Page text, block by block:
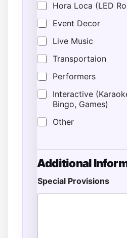
Hora Loca (LED
Event Decor
Live Music
Transportaion
Performers
Interactive
Bingo, Games)
Other
Additional
Special Provisions